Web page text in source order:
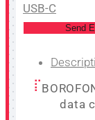
USB-C
Send
data